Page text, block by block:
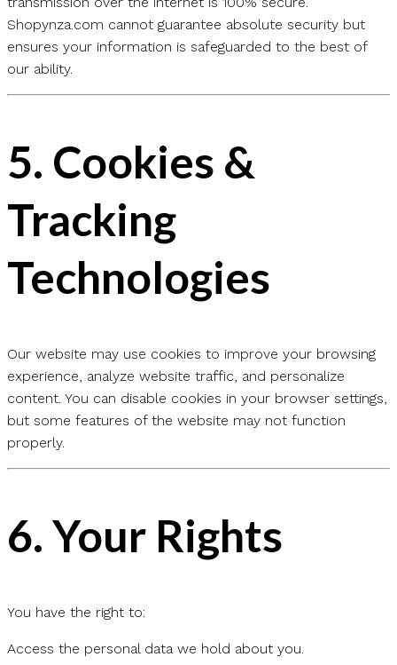
Shopynza.com cannot guarantee absolute security but
ensures your information is safeguarded to the best of
our ability.
5. Cookies &
Tracking
Technologies
Our website may use cookies to improve your browsing
experience, analyze website traffic, and personalize
content. You can disable cookies in your browser settings,
but some features of the website may not function
properly.
6. Your Rights
You have the right to:
Access the personal data we hold about you.